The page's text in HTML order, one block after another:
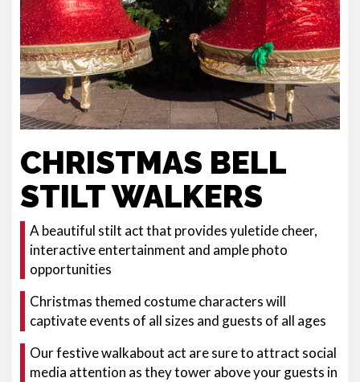
CHRISTMAS BELL
STILT WALKERS
A beautiful stilt act that provides yuletide cheer,
interactive entertainment and ample photo
opportunities
Christmas themed costume characters will
captivate events of all sizes and guests of all ages
Our festive walkabout act are sure to attract social
media attention as they tower above your guests in